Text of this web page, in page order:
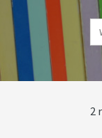
2